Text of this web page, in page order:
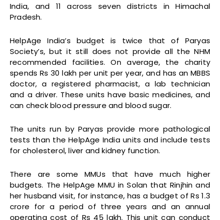
India, and 11 across seven districts in Himachal
Pradesh.
HelpAge India’s budget is twice that of Paryas
Society’s, but it still does not provide all the NHM
recommended facilities. On average, the charity
spends Rs 30 lakh per unit per year, and has an MBBS
doctor, a registered pharmacist, a lab technician
and a driver. These units have basic medicines, and
can check blood pressure and blood sugar.
The units run by Paryas provide more pathological
tests than the HelpAge India units and include tests
for cholesterol, liver and kidney function.
There are some MMUs that have much higher
budgets. The HelpAge MMU in Solan that Rinjhin and
her husband visit, for instance, has a budget of Rs 1.3
crore for a period of three years and an annual
operating cost of Rs 45 lakh. This unit can conduct